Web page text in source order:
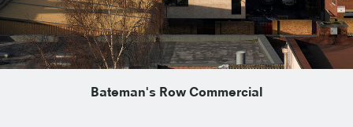
Bateman's Row Commercial